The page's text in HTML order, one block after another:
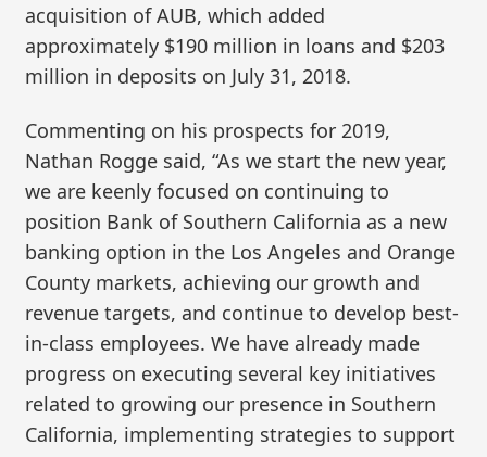
acquisition of AUB, which added
approximately $190 million in loans and $203
million in deposits on July 31, 2018.
Commenting on his prospects for 2019,
Nathan Rogge said, “As we start the new year,
we are keenly focused on continuing to
position Bank of Southern California as a new
banking option in the Los Angeles and Orange
County markets, achieving our growth and
revenue targets, and continue to develop best-
in-class employees. We have already made
progress on executing several key initiatives
related to growing our presence in Southern
California, implementing strategies to support